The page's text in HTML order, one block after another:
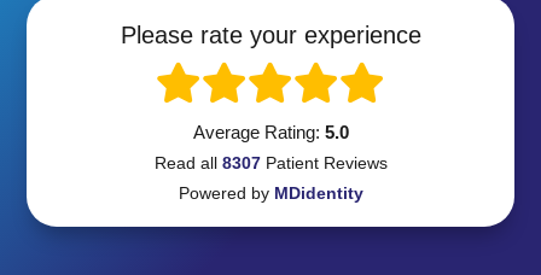
Please rate your experience
Average Rating: 5.0
Read all 8307PatientReviews
Powered by MDidentity